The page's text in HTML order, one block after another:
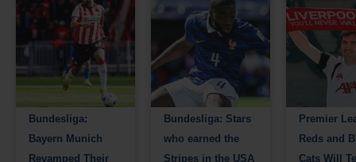
Bundesliga:
Bayern Munich
Revamped Their
Bundesliga: Stars
who earned the
Stripes in the USA
Premier
Reds and
Cats Will